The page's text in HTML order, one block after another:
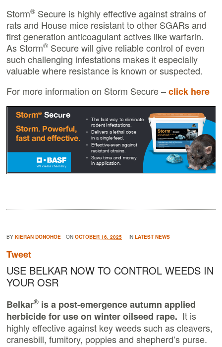
Storm® Secure is highly effective against strains of
rats and House mice resistant to other SGARs and
first generation anticoagulant actives like warfarin.
As Storm® Secure will give reliable control of even
such challenging infestations makes it especially
valuable where resistance is known or suspected.
For more information on Storm Secure –click here
BYKIERAN DONOHOE ONOCTOBER 16, 2025 INLATEST NEWS
Tweet
USE BELKAR NOW TO CONTROL WEEDS IN
YOUR OSR
Belkar® is a post-emergence autumn applied
herbicide for use on winter oilseed rape. It is
highly effective against key weeds such as cleavers,
cranesbill, fumitory, poppies and shepherd’s purse.